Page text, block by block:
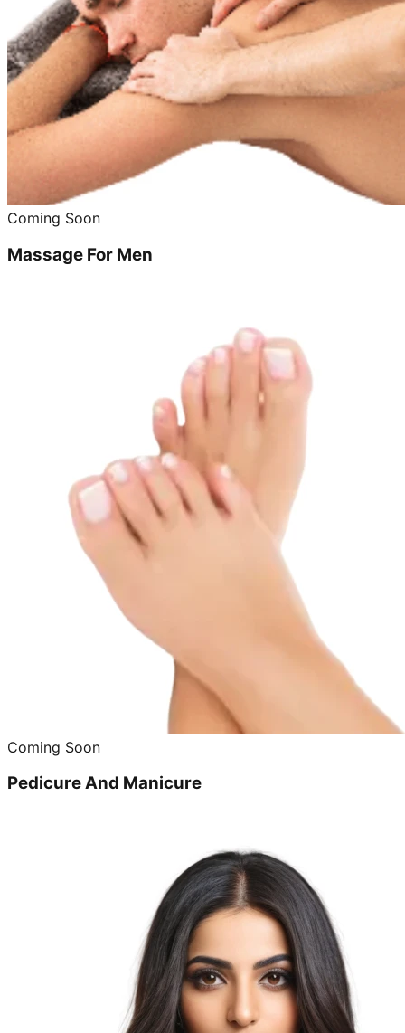
Coming Soon
Massage For Men
Coming Soon
Pedicure And Manicure